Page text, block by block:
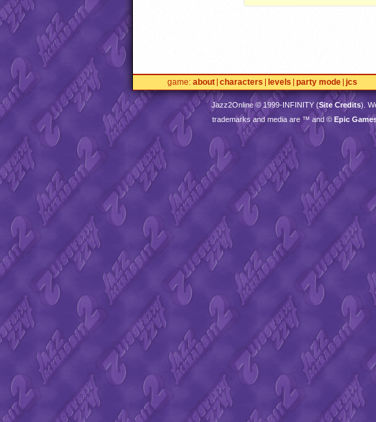
game about characters levels party mode jcs
Jazz2Online © 1999-INFINITY(Site Credits).
trademarks and media are ™ and © Epic